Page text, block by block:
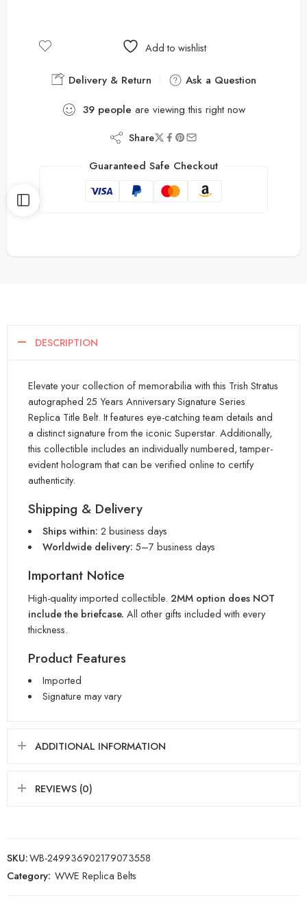
Add to wishlist
Delivery & Return
Ask a Question
39 people are viewing this right now
Share
Guaranteed Safe Checkout
DESCRIPTION
Elevate your collection of memorabilia with this Trish Stratus
autographed 25 Years Anniversary Signature Series
Replica Title Belt. It features eye-catching team details and
a distinct signature from the iconic Superstar. Additionally,
this collectible includes an individually numbered, tamper-
evident hologram that can be verified online to certify
authenticity.
Shipping & Delivery
Ships within: 2 business days
Worldwide delivery: 5–7 business days
Important Notice
High-quality imported collectible. 2MM option does NOT
include the briefcase. All other gifts included with every
thickness.
Product Features
Imported
Signature may vary
ADDITIONAL INFORMATION
REVIEWS (0)
SKU:WB-249936902179073558
Category: WWE Replica Belts